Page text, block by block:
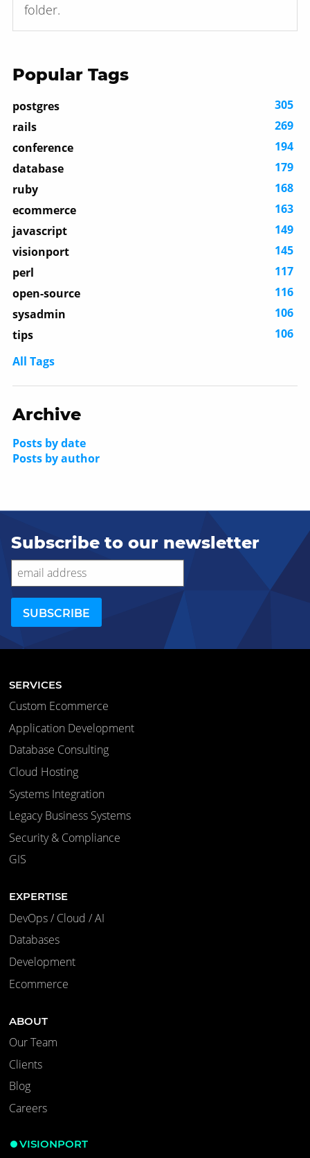
folder.
Popular Tags
postgres
305
rails
269
conference
194
database
179
ruby
168
ecommerce
163
javascript
149
visionport
145
perl
117
open-source
116
sysadmin
106
tips
106
All Tags
Archive
Posts by date
Posts by author
Subscribe to our newsletter
SERVICES
Custom Ecommerce
Application Development
Database Consulting
Cloud Hosting
Systems Integration
Legacy Business Systems
Security & Compliance
GIS
EXPERTISE
DevOps / Cloud / AI
Databases
Development
Ecommerce
ABOUT
Our Team
Clients
Blog
Careers
VISIONPORT